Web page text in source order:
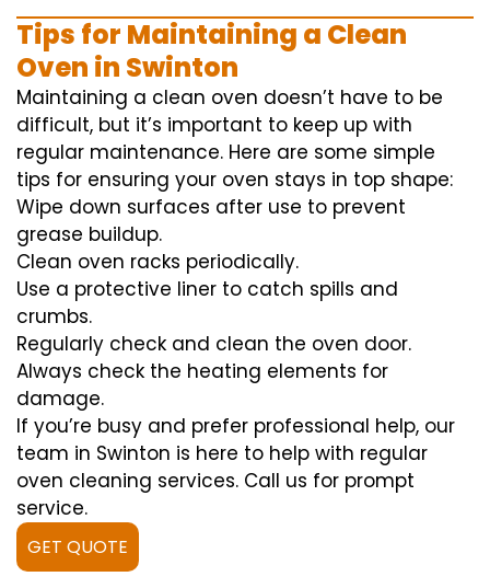
Tips for Maintaining a Clean
Oven in Swinton
Maintaining a clean oven doesn’t have to be
difficult, but it’s important to keep up with
regular maintenance. Here are some simple
tips for ensuring your oven stays in top shape:
Wipe down surfaces after use to prevent
grease buildup.
Clean oven racks periodically.
Use a protective liner to catch spills and
crumbs.
Regularly check and clean the oven door.
Always check the heating elements for
damage.
If you’re busy and prefer professional help, our
team in Swinton is here to help with regular
oven cleaning services. Call us for prompt
service.
GET QUOTE